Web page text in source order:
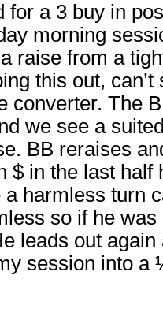
for a 3 buy in
morning
raise from a
this out,
converter. The
we see a
BB reraises
$ in the last half
harmless turn
so if he
leads out
session into a